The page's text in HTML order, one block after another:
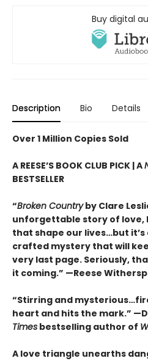
Buy digital
Description Bio Details
Over 1 Million Copies Sold
A REESE’S BOOK CLUB PICK | A
BESTSELLER
“Broken Countryby Clare
unforgettable story of love,
that shape our lives…but
crafted mystery that will
very last page. Seriously,
it coming.” —Reese
“Stirring and
heart and hits the mark.”
Times bestselling author of
A love triangle unearths